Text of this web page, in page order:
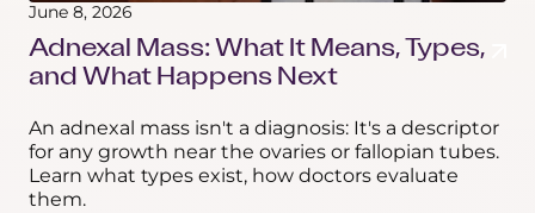
June 8, 2026
Adnexal Mass: What It Means, Types,
and What Happens Next
An adnexal mass isn't a diagnosis: It's a descriptor
for any growth near the ovaries or fallopian tubes.
Learn what types exist, how doctors evaluate
them.